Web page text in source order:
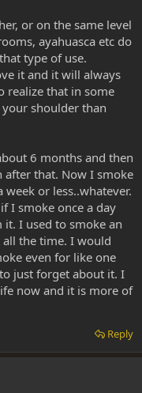
or on the same level
ayahuasca etc do
type of use.
it and it will always
realize that in some
shoulder than
6 months and then
after that. Now I smoke
or less..whatever.
I smoke once a day
I used to smoke an
all the time. I would
even for like one
just forget about it. I
now and it is more of
Reply